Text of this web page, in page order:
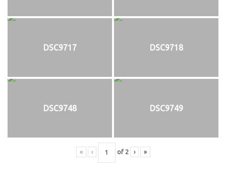
DSC9717 DSC9718
DSC9748 DSC9749
« ‹ of 2 › »